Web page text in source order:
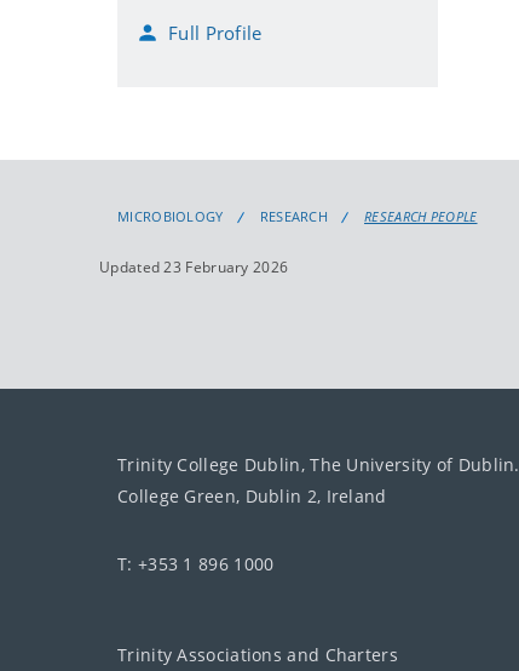
a
Full Profile
MICROBIOLOGY RESEARCH RESEARCH PEOPLE
Updated 23 February 2026
Trinity College Dublin, The University of Dublin.
College Green, Dublin 2, Ireland
T: +353 1 896 1000
Trinity Associations and Charters